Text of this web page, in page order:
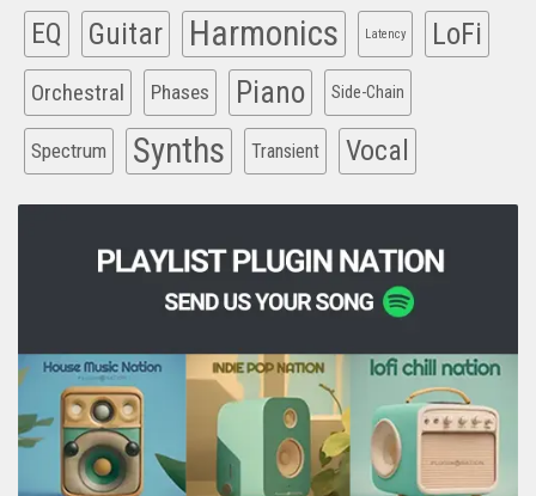
EQ Guitar Harmonics Latency LoFi
Orchestral Phases Piano Side-Chain
Spectrum Synths Transient Vocal